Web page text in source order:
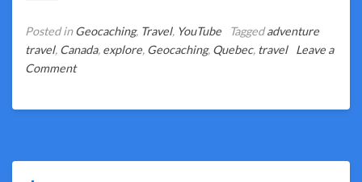
Posted inGeocaching, Travel, YouTube Taggedadventure
travel, Canada, explore, Geocaching, Quebec, travel
Leave a
Commenton
cinq